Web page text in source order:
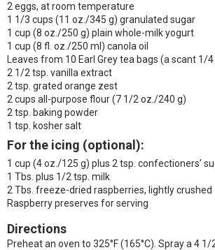
2 eggs, at room temperature
1 1/3 cups (11 oz./345 g) granulated sugar
1 cup (8 oz./250 g) plain whole-milk yogurt
1 cup (8 fl. oz./250 ml) canola oil
Leaves from 10 Earl Grey tea bags (a scant 1/
2 1/2 tsp. vanilla extract
2 tsp. grated orange zest
2 cups all-purpose flour (7 1/2 oz./240 g)
2 tsp. baking powder
1 tsp. kosher salt
For the icing (optional):
1 cup (4 oz./125 g) plus 2 tsp. confectioners’
1 Tbs. plus 1/2 tsp. milk
2 Tbs. freeze-dried raspberries, lightly crushed
Raspberry preserves for serving
Directions
Preheat an oven to 325°F (165°C). Spray a 4